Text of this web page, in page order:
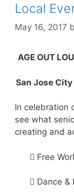
Local
May 16, 2017
AGE OUT
San Jose
In celebration
see what
creating and
 Free
 Dance &